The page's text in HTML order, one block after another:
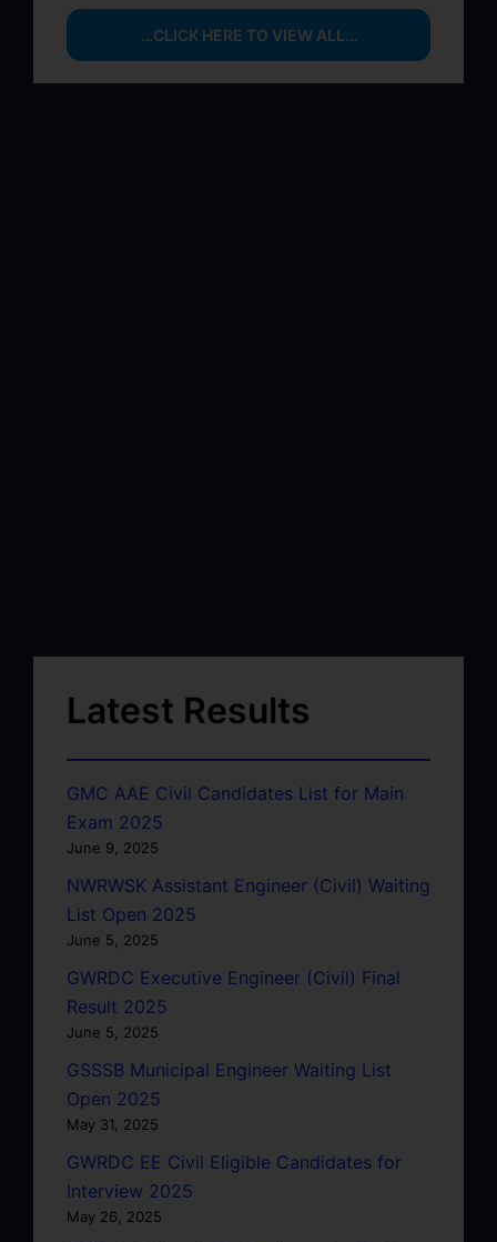
…CLICK HERE TO VIEW ALL…
Latest Results
GMC AAE Civil Candidates List for Main
Exam 2025
June 9, 2025
NWRWSK Assistant Engineer (Civil) Waiting
List Open 2025
June 5, 2025
GWRDC Executive Engineer (Civil) Final
Result 2025
June 5, 2025
GSSSB Municipal Engineer Waiting List
Open 2025
May 31, 2025
GWRDC EE Civil Eligible Candidates for
Interview 2025
May 26, 2025